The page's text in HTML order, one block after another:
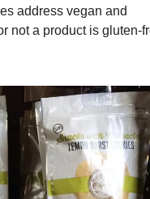
address vegan and
not a product is gluten-